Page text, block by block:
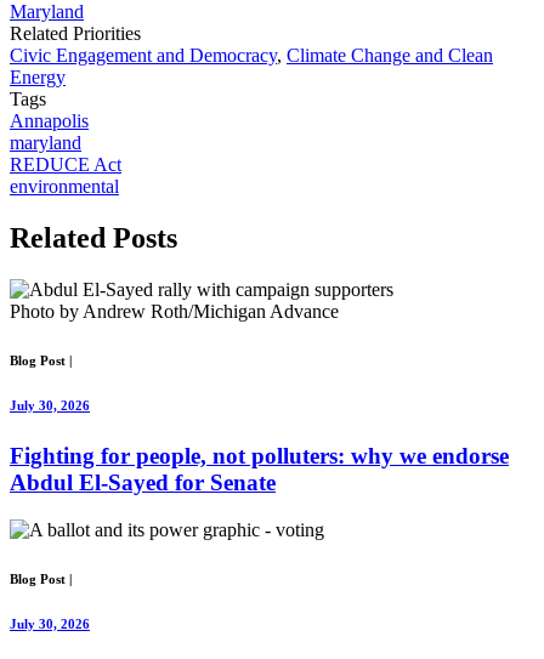
Maryland
Related Priorities
Civic Engagement and Democracy, Climate Change and Clean
Energy
Tags
Annapolis
maryland
REDUCE Act
environmental
Related Posts
Photo by Andrew Roth/Michigan Advance
Blog Post
July 30, 2026
Fighting for people, not polluters: why we endorse
Abdul El-Sayed for Senate
Blog Post |
July 30, 2026